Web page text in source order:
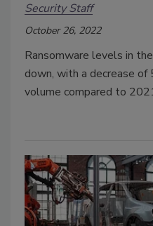
Security Staff
October 26, 2022
Ransomware levels in
down, with a decrease
volume compared to